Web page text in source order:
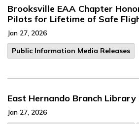
Brooksville EAA Chapter
Pilots for Lifetime of Safe
Jan 27, 2026
Public Information Media Releases
East Hernando Branch
Jan 27, 2026